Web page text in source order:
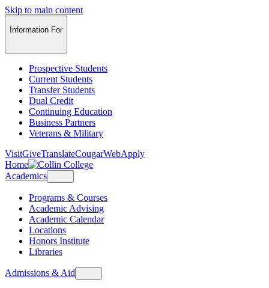
Skip to main content
Information For
Prospective Students
Current Students
Transfer Students
Dual Credit
Continuing Education
Business Partners
Veterans & Military
VisitGiveTranslateCougarWebApply
Home
Academics
Programs & Courses
Academic Advising
Academic Calendar
Locations
Honors Institute
Libraries
Admissions & Aid